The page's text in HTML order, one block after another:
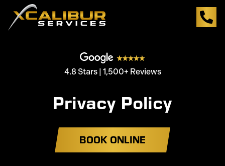
4.8 Stars | 1,500+ Reviews
Privacy Policy
BOOK ONLINE